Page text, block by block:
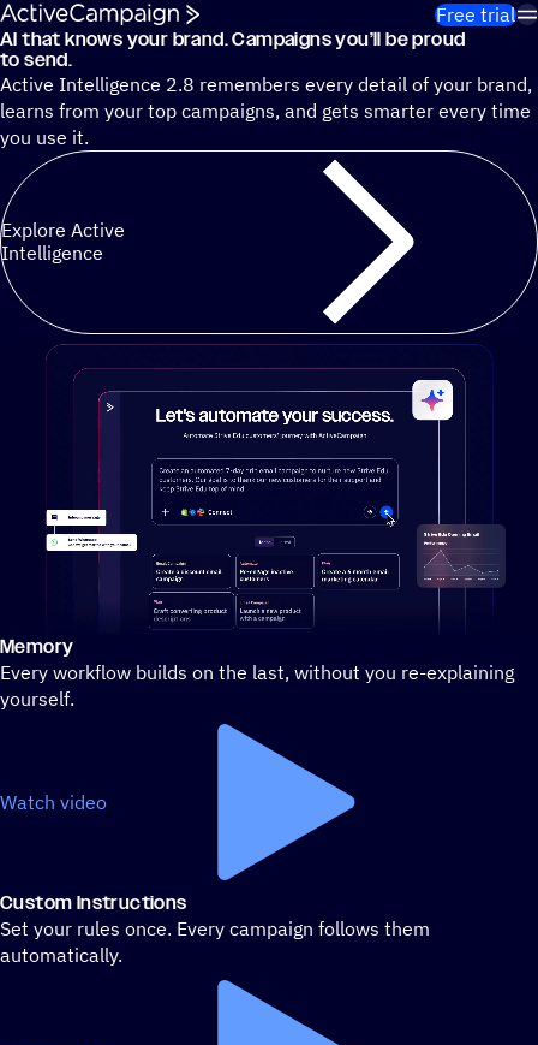
Skip to content
Free trial
Cut 13 hours of marketing busywork each week¹ with
AI that knows your brand. Campaigns you’ll be proud
to send.
Active Intelligence 2.8 remembers every detail of your brand,
learns from your top campaigns, and gets smarter every time
you use it.
Explore Active
Intelligence
Stylized demo of using ActiveCampaign
Memory
Every workflow builds on the last, without you re-explaining
yourself.
Watch video
Custom Instructions
Set your rules once. Every campaign follows them
automatically.